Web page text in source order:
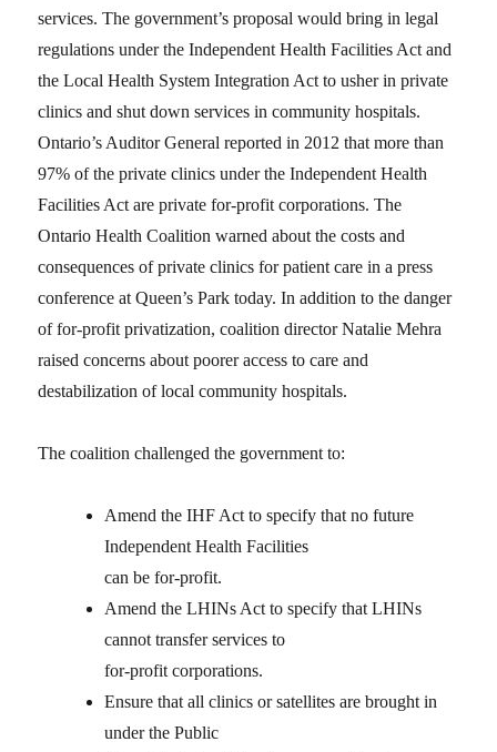
services. The government’s proposal would bring in legal
regulations under the Independent Health Facilities Act and
the Local Health System Integration Act to usher in private
clinics and shut down services in community hospitals.
Ontario’s Auditor General reported in 2012 that more than
97% of the private clinics under the Independent Health
Facilities Act are private for-profit corporations. The
Ontario Health Coalition warned about the costs and
consequences of private clinics for patient care in a press
conference at Queen’s Park today. In addition to the danger
of for-profit privatization, coalition director Natalie Mehra
raised concerns about poorer access to care and
destabilization of local community hospitals.
The coalition challenged the government to:
Amend the IHF Act to specify that no future
Independent Health Facilities
can be for-profit.
Amend the LHINs Act to specify that LHINs
cannot transfer services to
for-profit corporations.
Ensure that all clinics or satellites are brought in
under the Public